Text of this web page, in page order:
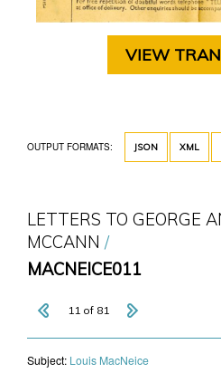
VIEW
OUTPUT FORMATS: JSON XML
LETTERS TO GEORGE
MCCANN
MACNEICE011
11 of 81
Subject: Louis MacNeice